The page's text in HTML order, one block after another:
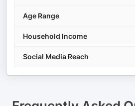
Age Range
Household Income
Social Media Reach